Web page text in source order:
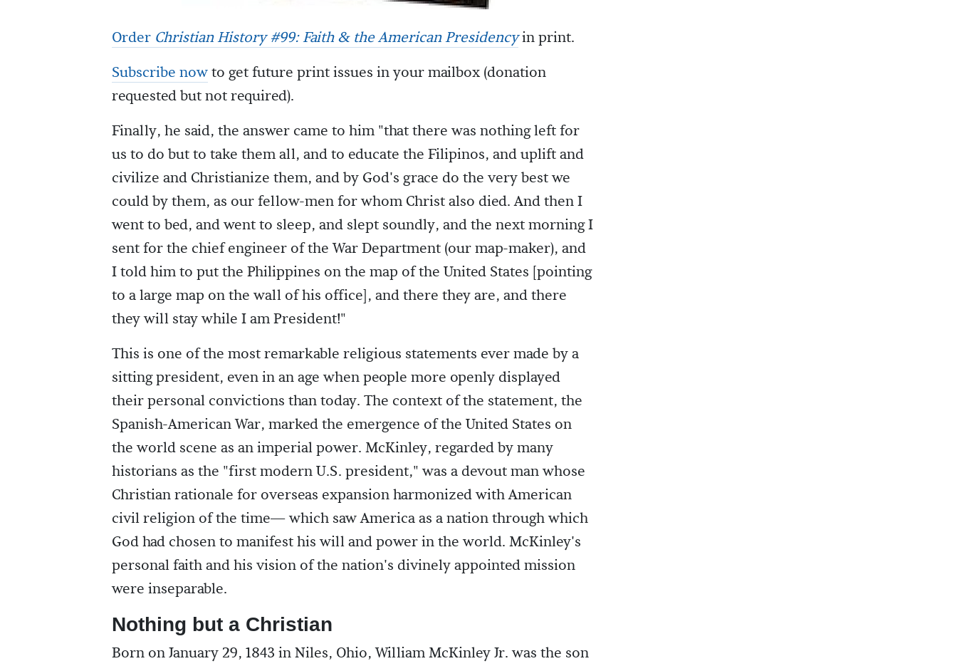
Order Christian History #99: Faith & the American Presidencyin print.
Subscribe nowto get future print issues in your mailbox (donation
requested but not required).
Finally, he said, the answer came to him "that there was nothing left for
us to do but to take them all, and to educate the Filipinos, and uplift and
civilize and Christianize them, and by God's grace do the very best we
could by them, as our fellow-men for whom Christ also died. And then I
went to bed, and went to sleep, and slept soundly, and the next morning I
sent for the chief engineer of the War Department (our map-maker), and
I told him to put the Philippines on the map of the United States [pointing
to a large map on the wall of his office], and there they are, and there
they will stay while I am President!"
This is one of the most remarkable religious statements ever made by a
sitting president, even in an age when people more openly displayed
their personal convictions than today. The context of the statement, the
Spanish-American War, marked the emergence of the United States on
the world scene as an imperial power. McKinley, regarded by many
historians as the "first modern U.S. president," was a devout man whose
Christian rationale for overseas expansion harmonized with American
civil religion of the time— which saw America as a nation through which
God had chosen to manifest his will and power in the world. McKinley's
personal faith and his vision of the nation's divinely appointed mission
were inseparable.
Nothing but a Christian
Born on January 29, 1843 in Niles, Ohio, William McKinley Jr. was the son